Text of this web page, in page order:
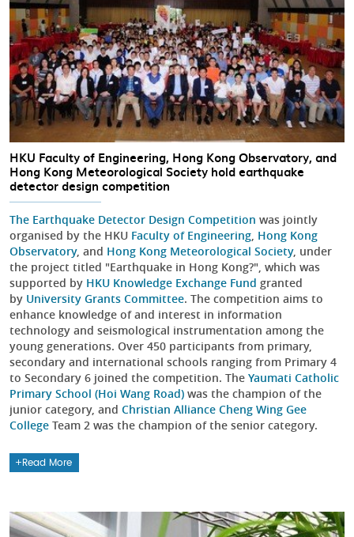
HKU Faculty of Engineering, Hong Kong Observatory, and
Hong Kong Meteorological Society hold earthquake
detector design competition
The Earthquake Detector Design Competition was jointly
organised by the HKU Faculty of Engineering Hong Kong
Observatory, and Hong Kong Meteorological Society, under
the project titled "Earthquake in Hong Kong?", which was
supported by HKU Knowledge Exchange Fund granted
by University Grants Committee. The competition aims to
enhance knowledge of and interest in information
technology and seismological instrumentation among the
young generations. Over 450 participants from primary,
secondary and international schools ranging from Primary 4
to Secondary 6 joined the competition. The Yaumati Catholic
Primary School (Hoi Wang Road) was the champion of the
junior category, and Christian Alliance Cheng Wing Gee
College Team 2 was the champion of the senior category.
Read More